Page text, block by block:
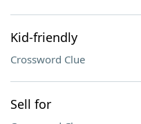
Kid-friendly
Crossword Clue
Sell for